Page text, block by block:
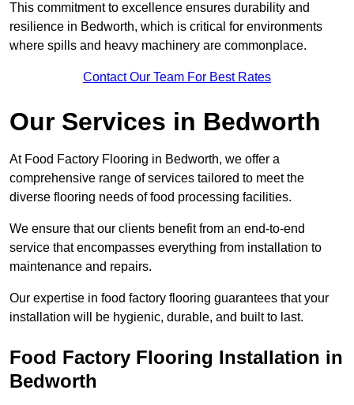
This commitment to excellence ensures durability and
resilience in Bedworth, which is critical for environments
where spills and heavy machinery are commonplace.
Contact Our Team For Best Rates
Our Services in Bedworth
At Food Factory Flooring in Bedworth, we offer a
comprehensive range of services tailored to meet the
diverse flooring needs of food processing facilities.
We ensure that our clients benefit from an end-to-end
service that encompasses everything from installation to
maintenance and repairs.
Our expertise in food factory flooring guarantees that your
installation will be hygienic, durable, and built to last.
Food Factory Flooring Installation in
Bedworth